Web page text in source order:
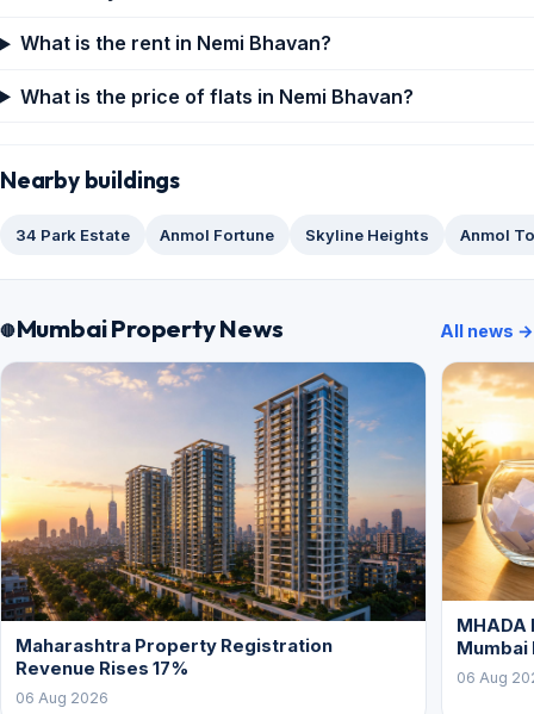
What is the rent in Nemi Bhavan?
What is the price of flats in Nemi Bhavan?
Nearby buildings
34 Park Estate Anmol Fortune Skyline Heights Anmol
Mumbai Property News All news →
Maharashtra Property Registration
Revenue Rises 17%
06 Aug 2026
Mumbai
06 Aug